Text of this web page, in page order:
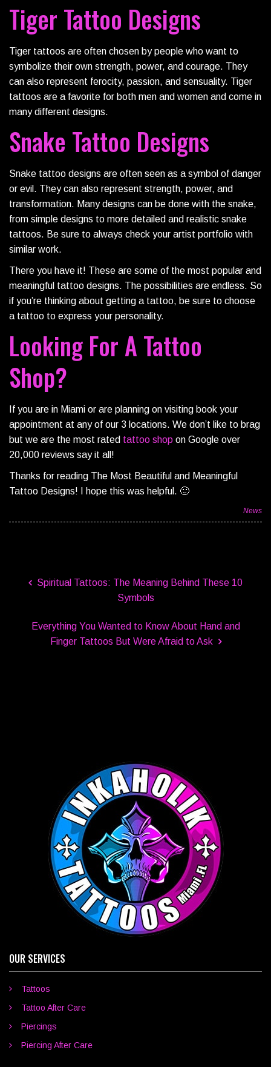
Tiger Tattoo Designs
Tiger tattoos are often chosen by people who want to
symbolize their own strength, power, and courage. They
can also represent ferocity, passion, and sensuality. Tiger
tattoos are a favorite for both men and women and come in
many different designs.
Snake Tattoo Designs
Snake tattoo designs are often seen as a symbol of danger
or evil. They can also represent strength, power, and
transformation. Many designs can be done with the snake,
from simple designs to more detailed and realistic snake
tattoos. Be sure to always check your artist portfolio with
similar work.
There you have it! These are some of the most popular and
meaningful tattoo designs. The possibilities are endless. So
if you’re thinking about getting a tattoo, be sure to choose
a tattoo to express your personality.
Looking For A Tattoo
Shop?
If you are in Miami or are planning on visiting book your
appointment at any of our 3 locations. We don’t like to brag
but we are the most rated tattoo shop on Google over
20,000 reviews say it all!
Thanks for reading The Most Beautiful and Meaningful
Tattoo Designs! I hope this was helpful. 🙂
News
Spiritual Tattoos: The Meaning Behind These 10
Symbols
Everything You Wanted to Know About Hand and
Finger Tattoos But Were Afraid to Ask
OUR SERVICES
Tattoos
Tattoo After Care
Piercings
Piercing After Care